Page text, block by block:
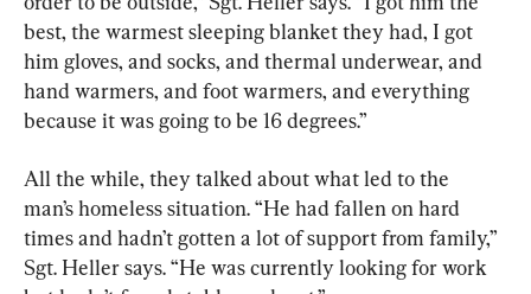
best, the warmest sleeping blanket they had, I got
him gloves, and socks, and thermal underwear, and
hand warmers, and foot warmers, and everything
because it was going to be 16 degrees.”
All the while, they talked about what led to the
man’s homeless situation. “He had fallen on hard
times and hadn’t gotten a lot of support from family,”
Sgt. Heller says. “He was currently looking for work